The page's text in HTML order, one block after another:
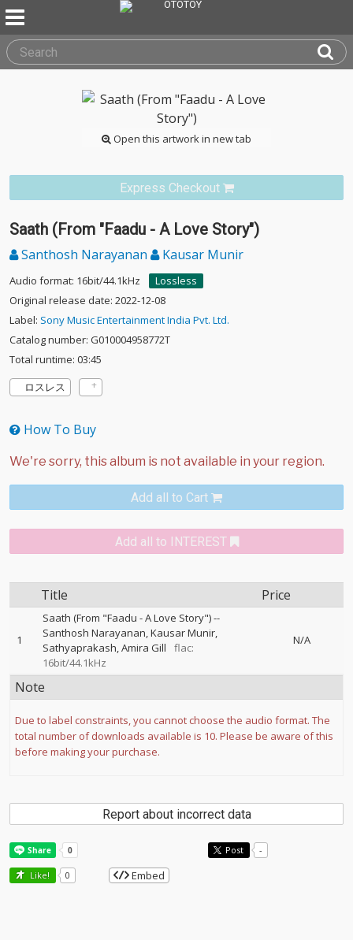
Open this artwork in new tab
Express Checkout
Saath (From "Faadu - A Love Story")
Santhosh Narayanan Kausar Munir
Audio format: 16bit/44.1kHz
Lossless
Original release date: 2022-12-08
Label: Sony Music Entertainment India Pvt. Ltd.
Catalog number: G010004958772T
Total runtime: 03:45
ロスレス
How To Buy
Add all to Cart
Add all to INTEREST
Title Price
1
Saath (From "Faadu - A Love Story")--
Santhosh Narayanan Kausar Munir
Sathyaprakash Amira Gill
flac:
16bit/44.1kHz
N/A
Note
Due to label constraints, you cannot choose the audio format. The
total number of downloads available is 10. Please be aware of this
before making your purchase.
Report about incorrect data
Post -
Like! 0 Embed